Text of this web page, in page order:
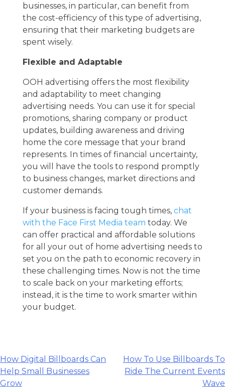
businesses, in particular, can benefit from
the cost-efficiency of this type of advertising,
ensuring that their marketing budgets are
spent wisely.
Flexible and Adaptable
OOH advertising offers the most flexibility
and adaptability to meet changing
advertising needs. You can use it for special
promotions, sharing company or product
updates, building awareness and driving
home the core message that your brand
represents. In times of financial uncertainty,
you will have the tools to respond promptly
to business changes, market directions and
customer demands.
If your business is facing tough times, chat
with the Face First Media team today. We
can offer practical and affordable solutions
for all your out of home advertising needs to
set you on the path to economic recovery in
these challenging times. Now is not the time
to scale back on your marketing efforts;
instead, it is the time to work smarter within
your budget.
Post
navigation
How Digital Billboards Can
Help Small Businesses
Grow
How To Use Billboards To
Ride The Current Events
Wave